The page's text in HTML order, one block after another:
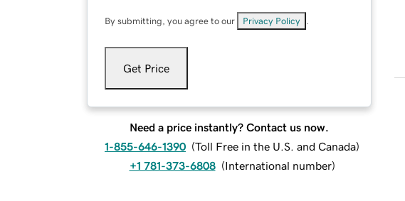
By submitting, you agree to our Privacy Policy
Get Price
Need a price instantly? Contact us now.
1-855-646-1390 (Toll Free in the U.S. and Canada)
+1 781-373-6808 (International number)